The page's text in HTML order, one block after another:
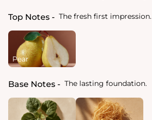
Top Notes The fresh first impression.
Pear
Base Notes The lasting foundation.